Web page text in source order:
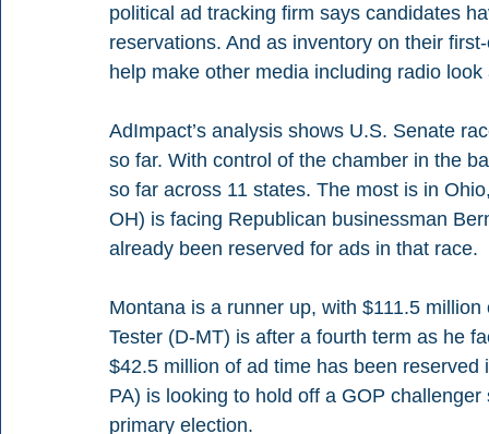
political ad tracking firm says candidates
reservations. And as inventory on their
help make other media including radio
AdImpact’s analysis shows U.S. Senate
so far. With control of the chamber in the
so far across 11 states. The most is in
OH) is facing Republican businessman
already been reserved for ads in that race.
Montana is a runner up, with $111.5
Tester (D-MT) is after a fourth term as he
$42.5 million of ad time has been
PA) is looking to hold off a GOP
primary election.